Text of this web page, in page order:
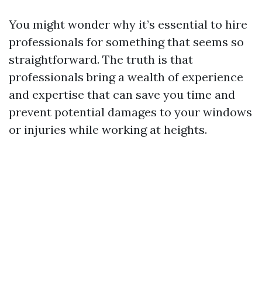
You might wonder why it’s essential to hire
professionals for something that seems so
straightforward. The truth is that
professionals bring a wealth of experience
and expertise that can save you time and
prevent potential damages to your windows
or injuries while working at heights.